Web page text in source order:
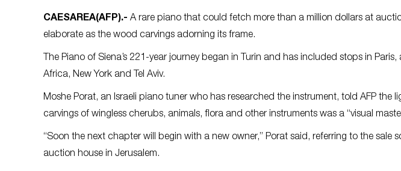
CAESAREA(AFP).- A rare piano that could fetch more than a million dollars at
elaborate as the wood carvings adorning its frame.
The Piano of Siena’s 221-year journey began in Turin and has included stops in
Africa, New York and Tel Aviv.
Moshe Porat, an Israeli piano tuner who has researched the instrument, told AFP
carvings of wingless cherubs, animals, flora and other instruments was a “visual
“Soon the next chapter will begin with a new owner,” Porat said, referring to the sale
auction house in Jerusalem.